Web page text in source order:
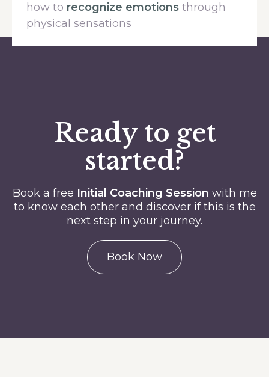
how to recognize emotions through
physical sensations
Ready to get
started?
Book a free Initial Coaching Session with me
to know each other and discover if this is the
next step in your journey.
Book Now